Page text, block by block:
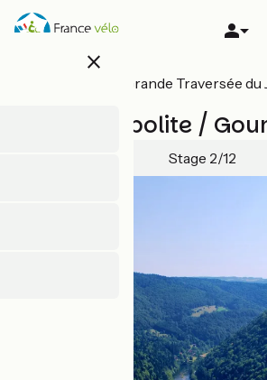
Skip
close
All stages on Grande Traversée du
Saint-Hyppolite /
Stage 2/12